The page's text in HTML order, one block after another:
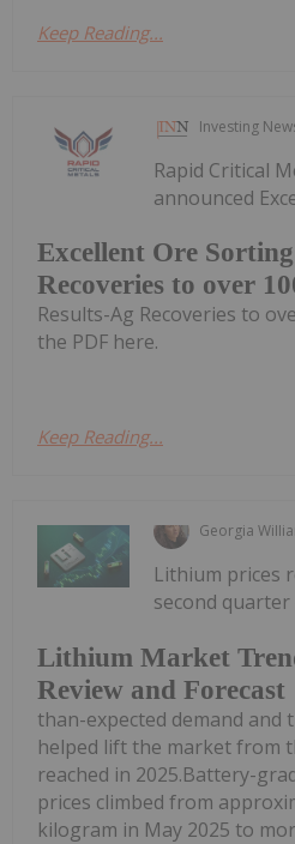
Keep Reading...
Investing
Excellent Ore
Recoveries to over
Rapid Critical
announced
Results-Ag Recoveries to
the PDF here.
Keep Reading...
Georgia
Lithium Market
Review and Forecast
Lithium prices
second
than-expected demand
helped lift the market from
reached in 2025.Battery-
prices climbed from
kilogram in May 2025 to